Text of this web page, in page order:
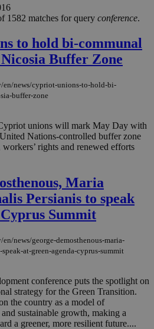
1582 matches for query conference.
to hold bi-communal
Buffer Zone
news/cypriot-unions-to-hold-bi-
buffer-zone
unions will mark May Day with
Nations-controlled buffer zone
rights and renewed efforts
Maria
Persianis to speak
Summit
news/george-demosthenous-maria-
at-green-agenda-cyprus-summit
conference puts the spotlight on
strategy for the Green Transition.
the country as a model of
sustainable growth, making a
a greener, more resilient future....